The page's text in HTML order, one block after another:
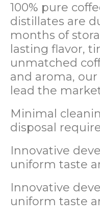
100% pure
distillates are
months of
lasting flavor,
unmatched
and aroma,
lead the
Minimal
disposal
Innovative
uniform taste
Innovative
uniform taste